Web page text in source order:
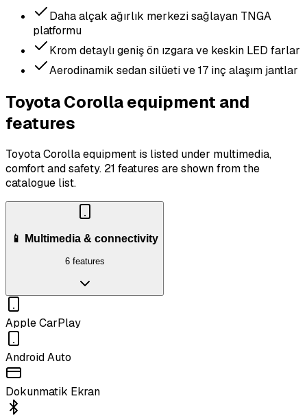
Daha alçak ağırlık merkezi sağlayan TNGA
platformu
Krom detaylı geniş ön ızgara ve keskin LED farlar
Aerodinamik sedan silüeti ve 17 inç alaşım jantlar
Toyota Corolla equipment and
features
Toyota Corolla equipment is listed under multimedia,
comfort and safety. 21 features are shown from the
catalogue list.
📱 Multimedia & connectivity
6 features
Apple CarPlay
Android Auto
Dokunmatik Ekran